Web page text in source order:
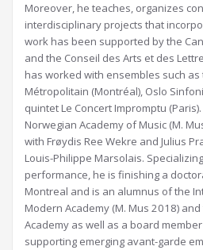
Moreover, he teaches, organizes
interdisciplinary projects that
work has been supported by the
and the Conseil des Arts et des
has worked with ensembles such as
Métropolitain (Montréal), Oslo
quintet Le Concert Impromptu
Norwegian Academy of Music (M.
with Frøydis Ree Wekre and Julius
Louis-Philippe Marsolais.
performance, he is finishing a
Montreal and is an alumnus of the
Modern Academy (M. Mus 2018)
Academy as well as a board member
supporting emerging avant-garde